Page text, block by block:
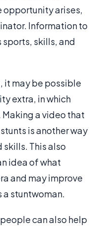
opportunity arises,
Information to
sports, skills, and
it may be possible
extra, in which
a video that
is another way
This also
idea of what
and may improve
a stuntwoman.
can also help